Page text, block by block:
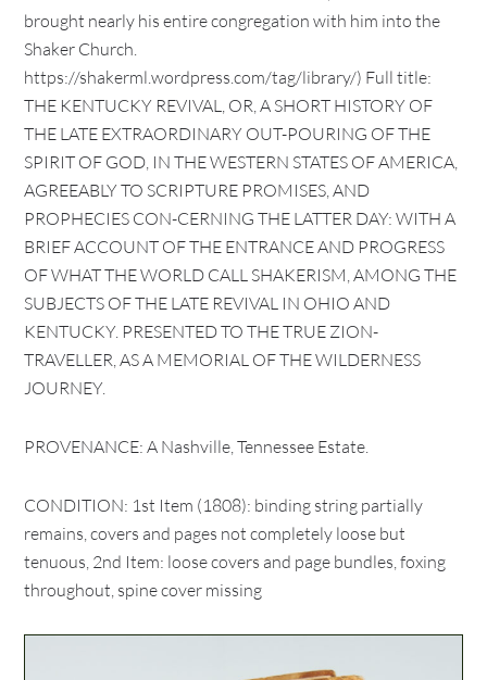
brought nearly his entire congregation with him into the
Shaker Church.
https://shakerml.wordpress.com/tag/library/) Full title:
THE KENTUCKY REVIVAL, OR, A SHORT HISTORY OF
THE LATE EXTRAORDINARY OUT-POURING OF THE
SPIRIT OF GOD, IN THE WESTERN STATES OF AMERICA,
AGREEABLY TO SCRIPTURE PROMISES, AND
PROPHECIES CON-CERNING THE LATTER DAY: WITH A
BRIEF ACCOUNT OF THE ENTRANCE AND PROGRESS
OF WHAT THE WORLD CALL SHAKERISM, AMONG THE
SUBJECTS OF THE LATE REVIVAL IN OHIO AND
KENTUCKY. PRESENTED TO THE TRUE ZION-
TRAVELLER, AS A MEMORIAL OF THE WILDERNESS
JOURNEY.
PROVENANCE: A Nashville, Tennessee Estate.
CONDITION: 1st Item (1808): binding string partially
remains, covers and pages not completely loose but
tenuous, 2nd Item: loose covers and page bundles, foxing
throughout, spine cover missing